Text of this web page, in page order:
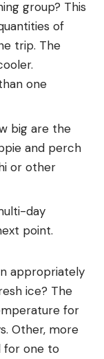
group? This
of
trip. The
one
big are the
and perch
or other
day
point.
appropriately
ice? The
for
Other, more
for one to